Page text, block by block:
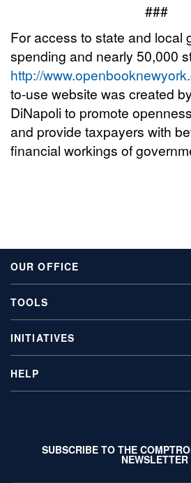
###
For access to state and local
spending and nearly 50,000
http://
to-use website was created
DiNapoli to promote
and provide taxpayers with
financial workings of
OUR OFFICE
TOOLS
INITIATIVES
HELP
SUBSCRIBE TO THE
NEWSLETTER